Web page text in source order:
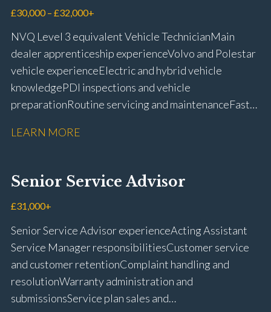
£30,000 – £32,000+
NVQ Level 3 equivalent Vehicle Technician Main
dealer apprenticeship experience Volvo and Polestar
vehicle experience Electric and hybrid vehicle
knowledge PDI inspections and vehicle
preparation Routine servicing and maintenance Fast-
rectification Vehicle health checks Diagnostic work
fitting Workshop health and safety awareness Full UK
driving licence
LEARN MORE
Senior Service Advisor
£31,000+
Senior Service Advisor experience Acting Assistant
Service Manager responsibilities Customer service
and customer retention Complaint handling and
resolution Warranty administration and
submissions Service plan sales and